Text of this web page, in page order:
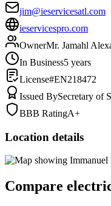
jim@ieservicesatl.com
ieservicespro.com
OwnerMr. Jamahl
In Business5 years
License#EN218472
Issued BySecretary of
BBB RatingA+
Location details
Compare